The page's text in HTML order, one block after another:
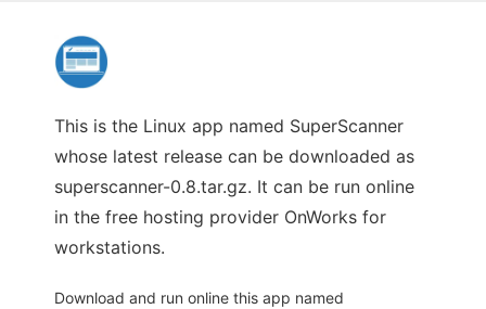
This is the Linux app named SuperScanner
whose latest release can be downloaded as
superscanner-0.8.tar.gz. It can be run online
in the free hosting provider OnWorks for
workstations.
Download and run online this app named